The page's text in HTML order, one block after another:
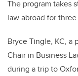
The program takes
law abroad for
Bryce Tingle, KC, a
Chair in Business
during a trip to